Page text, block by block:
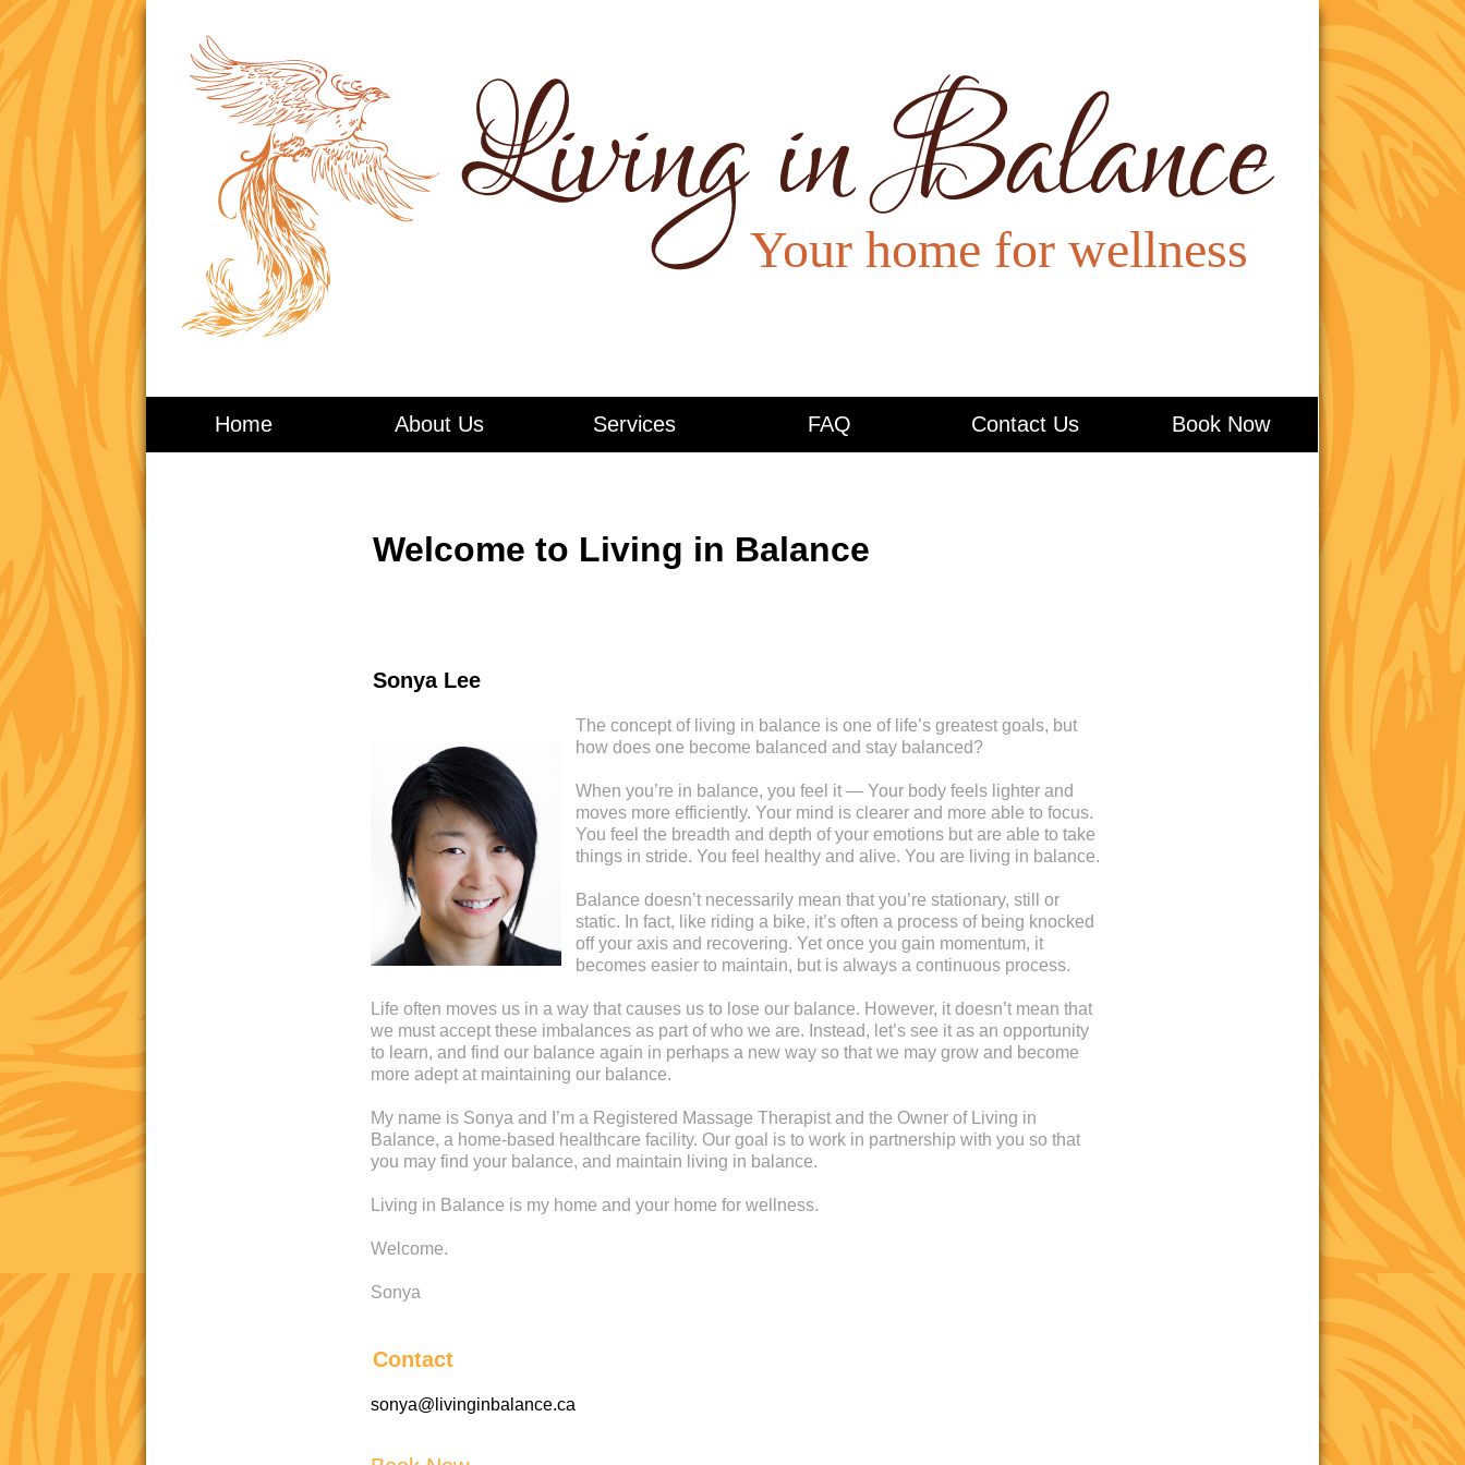
Living in Balance
Home About Us Services FAQ Contact Us Book Now
Welcome to Living in Balance
Sonya Lee
The concept of living in balance is one of life’s greatest goals, but
how does one become balanced and stay balanced?
When you’re in balance, you feel it — Your body feels lighter and
moves more efficiently. Your mind is clearer and more able to focus.
You feel the breadth and depth of your emotions but are able to take
things in stride. You feel healthy and alive. You are living in balance.
Balance doesn’t necessarily mean that you’re stationary, still or
static. In fact, like riding a bike, it’s often a process of being knocked
off your axis and recovering. Yet once you gain momentum, it
becomes easier to maintain, but is always a continuous process.
Life often moves us in a way that causes us to lose our balance. However, it doesn’t mean that
we must accept these imbalances as part of who we are. Instead, let’s see it as an opportunity
to learn, and find our balance again in perhaps a new way so that we may grow and become
more adept at maintaining our balance.
My name is Sonya and I’m a Registered Massage Therapist and the Owner of Living in
Balance, a home-based healthcare facility. Our goal is to work in partnership with you so that
you may find your balance, and maintain living in balance.
Living in Balance is my home and your home for wellness.
Welcome.
Sonya
Contact
sonya@livinginbalance.ca